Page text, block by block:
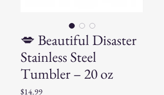
💋 Beautiful Disaster
Stainless Steel
Tumbler – 20 oz
$14.99Price